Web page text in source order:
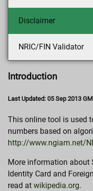
Disclaimer
NRIC/FIN Validator
Introduction
Last Updated: 05 Sep 2013
This online tool is used
numbers based on
http://www.ngiam.net/
More information about
Identity Card and
read at wikipedia.org.